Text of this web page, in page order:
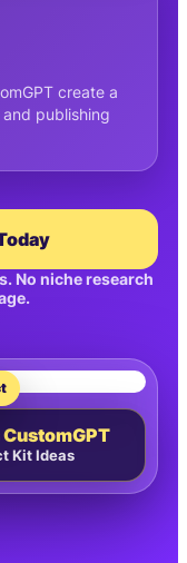
create a
publishing
No niche research
Kit Ideas